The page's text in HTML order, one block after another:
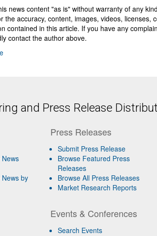
news content "as is" without warranty of any
the accuracy, content, images, videos, licenses,
contained in this article. If you have any
contact the author above.
and Press Release
by
Press Releases
Submit Press Release
Browse Featured Press
Releases
Browse All Press Releases
Market Research Reports
Events & Conferences
Search Events